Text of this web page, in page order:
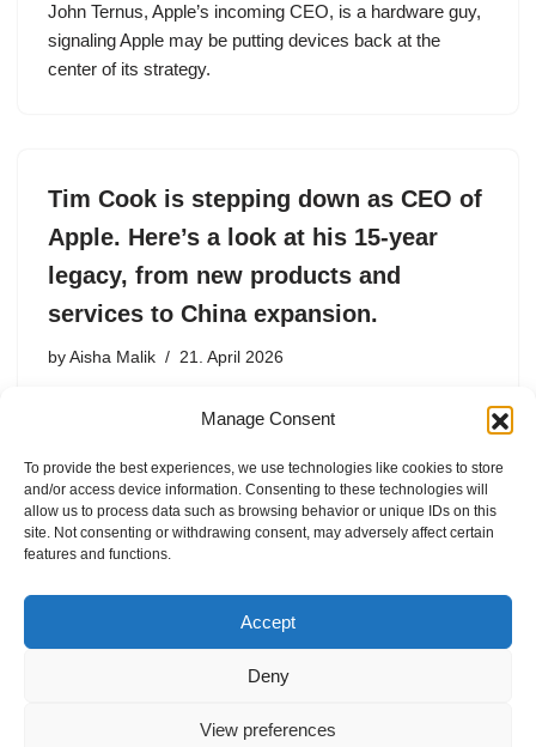
Manage Consent
To provide the best experiences, we use technologies like cookies to store
and/or access device information. Consenting to these technologies will
allow us to process data such as browsing behavior or unique IDs on this
site. Not consenting or withdrawing consent, may adversely affect certain
features and functions.
Accept
Deny
View preferences
John Ternus, Apple’s incoming CEO, is a hardware guy,
signaling Apple may be putting devices back at the
center of its strategy.
Tim Cook is stepping down as CEO of
Apple. Here’s a look at his 15-year
legacy, from new products and
services to China expansion.
by Aisha Malik 21. April 2026
Cook, who joined Apple in 1998, succeeded Steve Jobs
as CEO in 2011 and went on to transform Apple into a $4
trillion powerhouse.
Next »